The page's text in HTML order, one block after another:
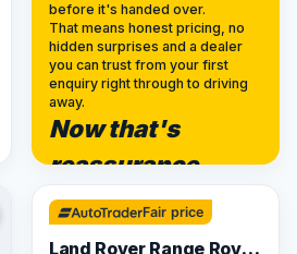
before it's handed over.
That means honest pricing, no
hidden surprises and a dealer
you can trust from your first
enquiry right through to driving
away.
Now that's
reassurance
✓ ULEZ
32 mi range
Fair price
Land Rover Range Rover Velar